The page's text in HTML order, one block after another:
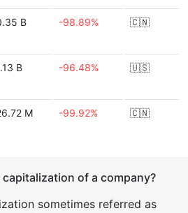
B -98.89% 🇨🇳
B -96.48% 🇺🇸
M -99.92% 🇨🇳
of a company?
sometimes referred as